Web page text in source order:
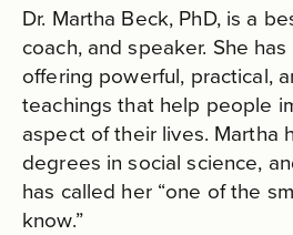
Dr. Martha Beck, PhD, is a
coach, and speaker. She
offering powerful, practical,
teachings that help people
aspect of their lives. Martha
degrees in social science,
has called her “one of the
know.”